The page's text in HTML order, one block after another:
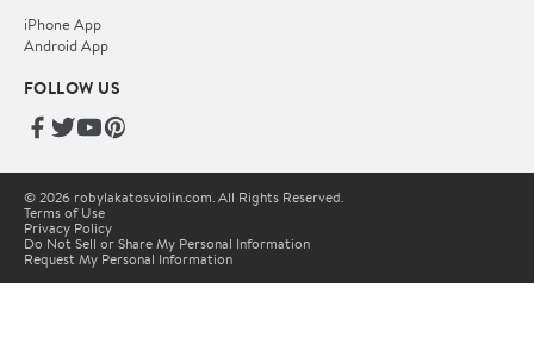
iPhone App
Android App
FOLLOW US
© 2026 robylakatosviolin.com. All Rights Reserved.
Terms of Use
Privacy Policy
Do Not Sell or Share My Personal Information
Request My Personal Information